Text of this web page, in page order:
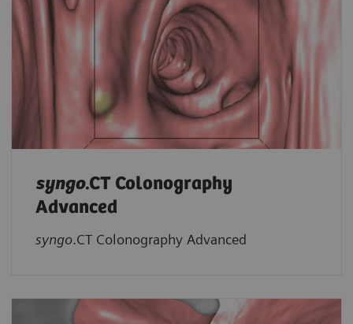
syngo.CT Colonography
Advanced
syngo.CT Colonography Advanced